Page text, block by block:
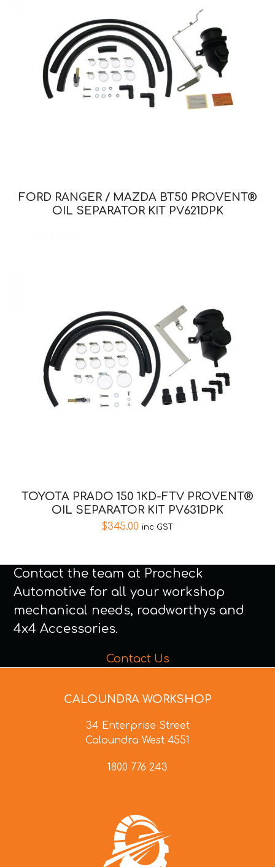
FORD RANGER / MAZDA BT50 PROVENT®
OIL SEPARATOR KIT PV621DPK
TOYOTA PRADO 150 1KD-FTV PROVENT®
OIL SEPARATOR KIT PV631DPK
$345.00 inc GST
Contact the team at Procheck
Automotive for all your workshop
mechanical needs, roadworthys and
4x4 Accessories.
Contact Us
CALOUNDRA WORKSHOP
34 Enterprise Street
Caloundra West 4551
1800 776 243